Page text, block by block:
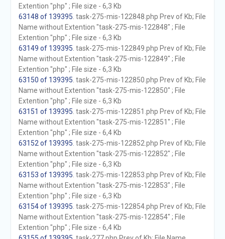
Extention "php" ; File size - 6,3 Kb
63148 of 139395 . task-275-mis-122848.php Prev of Kb; File
Name without Extention "task-275-mis-122848" ; File
Extention "php" ; File size - 6,3 Kb
63149 of 139395 . task-275-mis-122849.php Prev of Kb; File
Name without Extention "task-275-mis-122849" ; File
Extention "php" ; File size - 6,3 Kb
63150 of 139395 . task-275-mis-122850.php Prev of Kb; File
Name without Extention "task-275-mis-122850" ; File
Extention "php" ; File size - 6,3 Kb
63151 of 139395 . task-275-mis-122851.php Prev of Kb; File
Name without Extention "task-275-mis-122851" ; File
Extention "php" ; File size - 6,4 Kb
63152 of 139395 . task-275-mis-122852.php Prev of Kb; File
Name without Extention "task-275-mis-122852" ; File
Extention "php" ; File size - 6,3 Kb
63153 of 139395 . task-275-mis-122853.php Prev of Kb; File
Name without Extention "task-275-mis-122853" ; File
Extention "php" ; File size - 6,3 Kb
63154 of 139395 . task-275-mis-122854.php Prev of Kb; File
Name without Extention "task-275-mis-122854" ; File
Extention "php" ; File size - 6,4 Kb